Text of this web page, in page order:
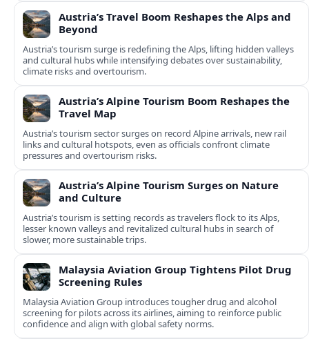
Austria’s Travel Boom Reshapes the Alps and
Beyond
Austria’s tourism surge is redefining the Alps, lifting hidden valleys
and cultural hubs while intensifying debates over sustainability,
climate risks and overtourism.
Austria’s Alpine Tourism Boom Reshapes the
Travel Map
Austria’s tourism sector surges on record Alpine arrivals, new rail
links and cultural hotspots, even as officials confront climate
pressures and overtourism risks.
Austria’s Alpine Tourism Surges on Nature
and Culture
Austria’s tourism is setting records as travelers flock to its Alps,
lesser known valleys and revitalized cultural hubs in search of
slower, more sustainable trips.
Malaysia Aviation Group Tightens Pilot Drug
Screening Rules
Malaysia Aviation Group introduces tougher drug and alcohol
screening for pilots across its airlines, aiming to reinforce public
confidence and align with global safety norms.